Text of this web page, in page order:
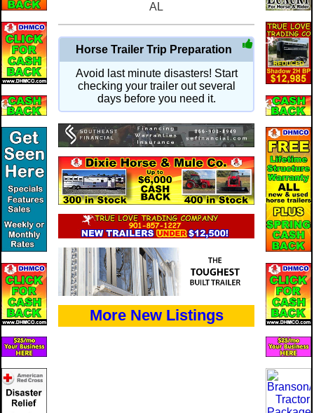
AL
Horse Trailer Trip Preparation
Avoid last minute disasters! Start
checking your trailer out several
days before you need it.
More New Listings